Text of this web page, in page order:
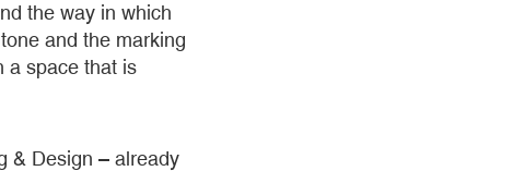
the way in which
and the marking
a space that is
& Design – already